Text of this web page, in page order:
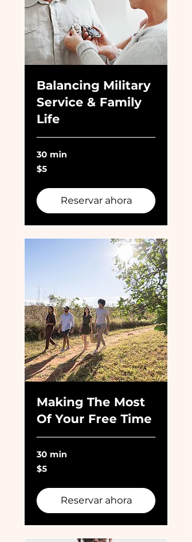
Balancing Military
Service & Family
Life
30 min
5
dólares
$5
Reservar ahora
Making The Most
Of Your Free Time
30 min
5
dólares
$5
Reservar ahora